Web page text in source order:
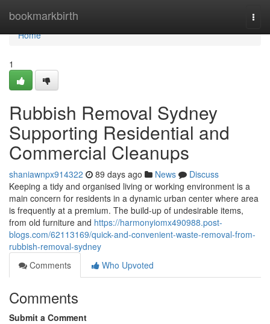
bookmarkbirth
Home
Home
1
Rubbish Removal Sydney
Supporting Residential and
Commercial Cleanups
shaniawnpx914322 89 days ago News
Discuss
Keeping a tidy and organised living or working environment is a
main concern for residents in a dynamic urban center where area
is frequently at a premium. The build-up of undesirable items,
from old furniture and https://harmonyiomx490988.post-
blogs.com/62113169/quick-and-convenient-waste-removal-from-
rubbish-removal-sydney
Comments
Who Upvoted
Comments
Submit a Comment